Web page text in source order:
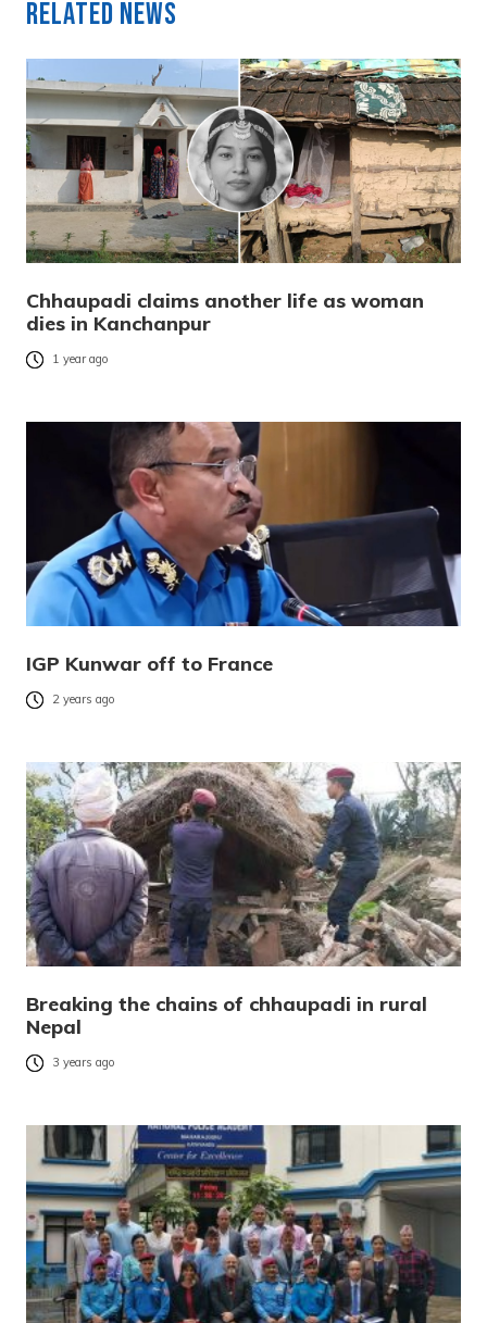
Related News
Chhaupadi claims another life as woman
dies in Kanchanpur
1 year ago
IGP Kunwar off to France
2 years ago
Breaking the chains of chhaupadi in rural
Nepal
3 years ago